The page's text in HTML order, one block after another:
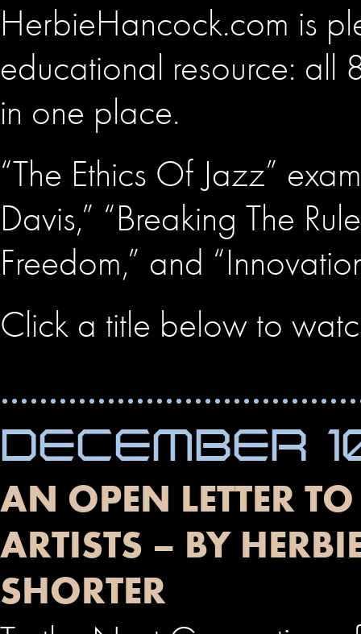
HerbieHancock.com is
educational resource: all
in one place.
“The Ethics Of Jazz”
Davis,” “Breaking The
Freedom,” and
Click a title below to
DECEMBER
AN OPEN LETTER
ARTISTS – BY
SHORTER